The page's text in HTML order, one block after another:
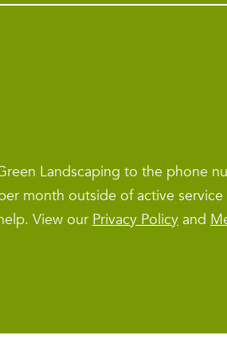
Landscaping to the phone
month outside of active
View our Privacy Policy and